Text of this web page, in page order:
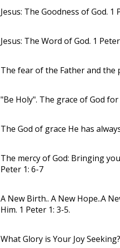
Jesus: The Goodness of God. 1
Jesus: The Word of God. 1
The fear of the Father and the
"Be Holy". The grace of God
The God of grace He has
The mercy of God: Bringing
Peter 1: 6-7
A New Birth.. A New Hope..A
Him. 1 Peter 1: 3-5.
What Glory is Your Joy